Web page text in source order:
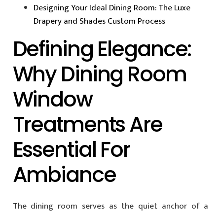
Designing Your Ideal Dining Room: The Luxe
Drapery and Shades Custom Process
Defining Elegance:
Why Dining Room
Window
Treatments Are
Essential For
Ambiance
The dining room serves as the quiet anchor of a